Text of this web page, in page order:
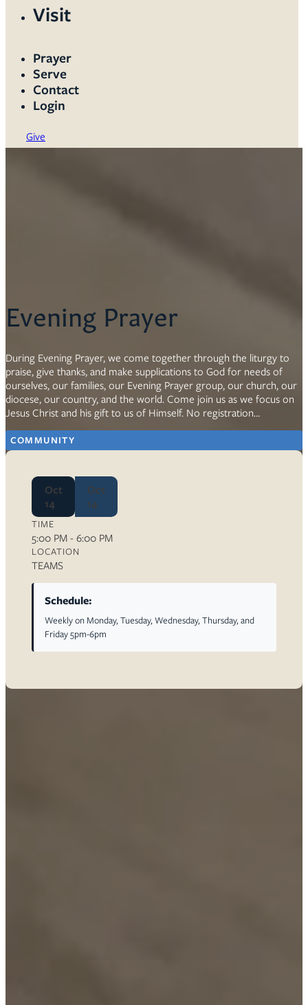
Visit
Prayer
Serve
Contact
Login
Give
Evening Prayer
During Evening Prayer, we come together through the liturgy to
praise, give thanks, and make supplications to God for needs of
ourselves, our families, our Evening Prayer group, our church, our
diocese, our country, and the world. Come join us as we focus on
Jesus Christ and his gift to us of Himself. No registration…
COMMUNITY
Oct
14
Oct
14
TIME
5:00 PM - 6:00 PM
LOCATION
TEAMS
Schedule:
Weekly on Monday, Tuesday, Wednesday, Thursday, and
Friday 5pm-6pm